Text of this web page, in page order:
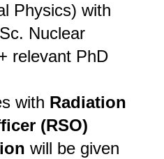
Physics) with
Nuclear
relevant PhD
with Radiation
(RSO)
will be given